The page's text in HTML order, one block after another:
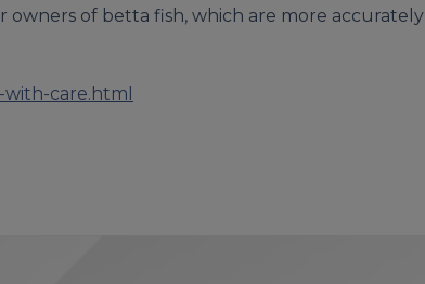
owners of betta fish, which are more accurately
care.html